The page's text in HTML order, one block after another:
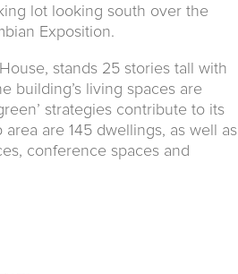
lot looking south over the
Exposition.
stands 25 stories tall with
building’s living spaces are
strategies contribute to its
are 145 dwellings, as well as
conference spaces and